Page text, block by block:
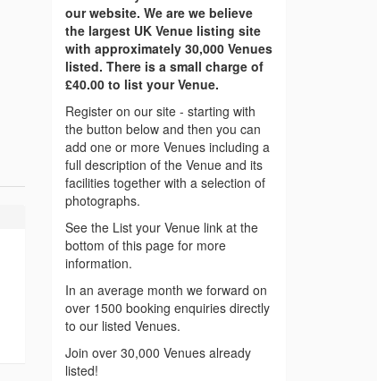
our website. We are we believe
the largest UK Venue listing site
with approximately 30,000 Venues
listed. There is a small charge of
£40.00 to list your Venue.
Register on our site - starting with
the button below and then you can
add one or more Venues including a
full description of the Venue and its
facilities together with a selection of
photographs.
See the List your Venue link at the
bottom of this page for more
information.
In an average month we forward on
over 1500 booking enquiries directly
to our listed Venues.
Join over 30,000 Venues already
listed!